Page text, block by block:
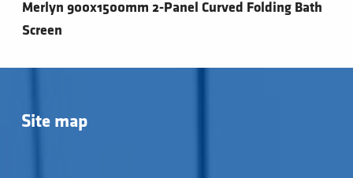
Merlyn 900x1500mm 2-Panel Curved Folding Bath
Screen
Site map